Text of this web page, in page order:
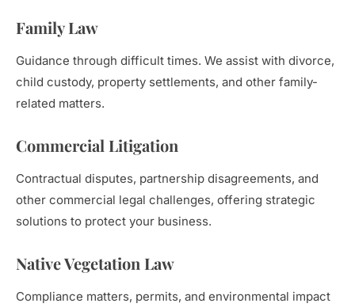
Family Law
Guidance through difficult times. We assist with divorce,
child custody, property settlements, and other family-
related matters.
Commercial Litigation
Contractual disputes, partnership disagreements, and
other commercial legal challenges, offering strategic
solutions to protect your business.
Native Vegetation Law
Compliance matters, permits, and environmental impact